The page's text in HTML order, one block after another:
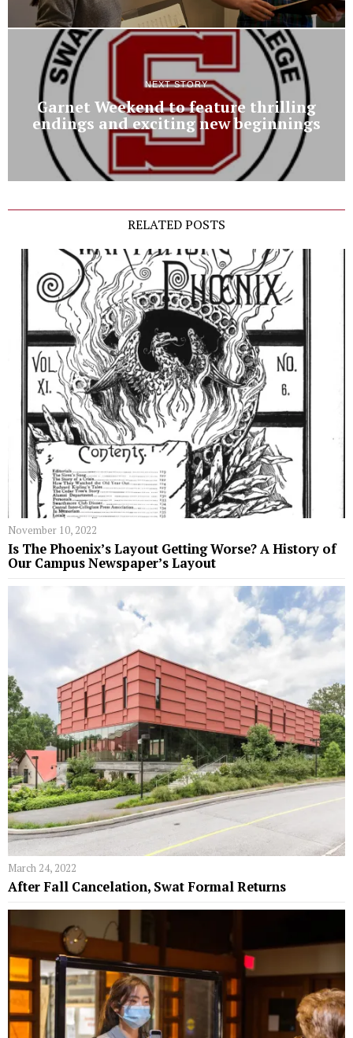
NEXT STORY
Garnet Weekend to feature thrilling
endings and exciting new beginnings
RELATED POSTS
November 10, 2022
Is The Phoenix’s Layout Getting Worse? A History of
Our Campus Newspaper’s Layout
March 24, 2022
After Fall Cancelation, Swat Formal Returns